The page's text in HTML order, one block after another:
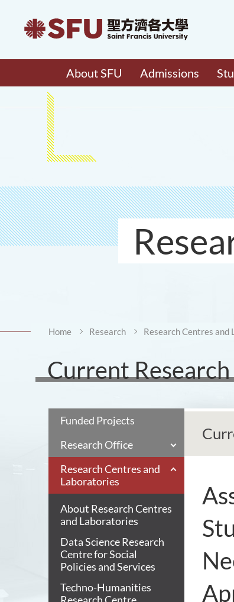
About SFU Admissions
Home Research Research Centres and
Current
Funded Projects
Research Office
Research Centres and
Laboratories
About Research Centres
and Laboratories
Data Science Research
Centre for Social
Policies and Services
Techno-Humanities